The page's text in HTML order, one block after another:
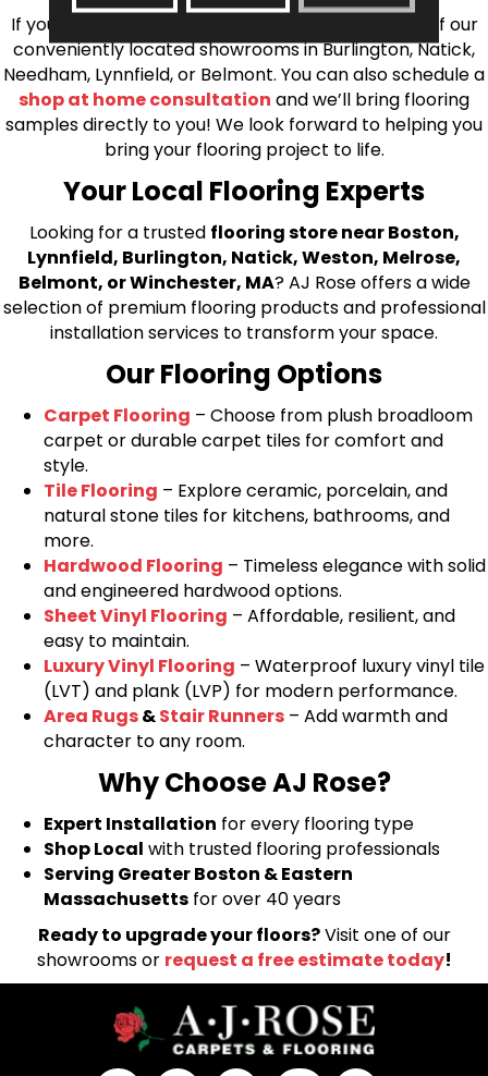
If you’re ready to upgrade your flooring, visit one of our
conveniently located showrooms in Burlington, Natick,
Needham, Lynnfield, or Belmont. You can also schedule a
shop at home consultation and we’ll bring flooring
samples directly to you! We look forward to helping you
bring your flooring project to life.
Your Local Flooring Experts
Looking for a trusted flooring store near Boston,
Lynnfield, Burlington, Natick, Weston, Melrose,
Belmont, or Winchester, MA? AJ Rose offers a wide
selection of premium flooring products and professional
installation services to transform your space.
Our Flooring Options
Carpet Flooring – Choose from plush broadloom
carpet or durable carpet tiles for comfort and
style.
Tile Flooring – Explore ceramic, porcelain, and
natural stone tiles for kitchens, bathrooms, and
more.
Hardwood Flooring – Timeless elegance with solid
and engineered hardwood options.
Sheet Vinyl Flooring – Affordable, resilient, and
easy to maintain.
Luxury Vinyl Flooring – Waterproof luxury vinyl tile
(LVT) and plank (LVP) for modern performance.
Area Rugs&Stair Runners – Add warmth and
character to any room.
Why Choose AJ Rose?
Expert Installation for every flooring type
Shop Local with trusted flooring professionals
Serving Greater Boston & Eastern
Massachusetts for over 40 years
Ready to upgrade your floors?Visit one of our
showrooms or request a free estimate today!